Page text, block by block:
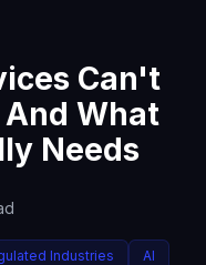
Layer
Can't
What
Needs
Industries
AI